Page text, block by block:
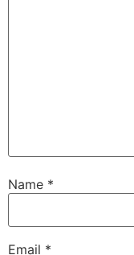
Name *
Email *